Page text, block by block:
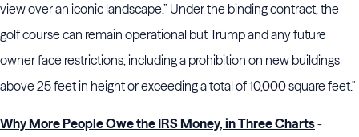
view over an iconic landscape.” Under the binding contract, the
golf course can remain operational but Trump and any future
owner face restrictions, including a prohibition on new buildings
above 25 feet in height or exceeding a total of 10,000 square feet."
Why More People Owe the IRS Money, in Three Charts-